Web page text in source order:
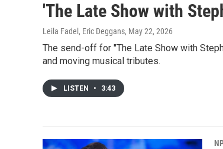
'The Late Show with
Leila Fadel, Eric Deggans, May 22, 2026
The send-off for "The Late Show with
and moving musical tributes.
LISTEN • 3:43